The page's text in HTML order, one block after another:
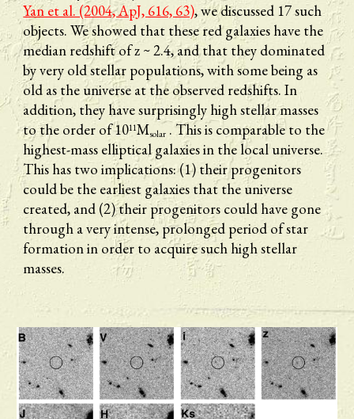
Yan et al. (2004, ApJ, 616, 63), we discussed 17 such
objects. We showed that these red galaxies have the
median redshift of z ~ 2.4, and that they dominated
by very old stellar populations, with some being as
old as the universe at the observed redshifts. In
addition, they have surprisingly high stellar masses
to the order of 1011Msolar . This is comparable to the
highest-mass elliptical galaxies in the local universe.
This has two implications: (1) their progenitors
could be the earliest galaxies that the universe
created, and (2) their progenitors could have gone
through a very intense, prolonged period of star
formation in order to acquire such high stellar
masses.